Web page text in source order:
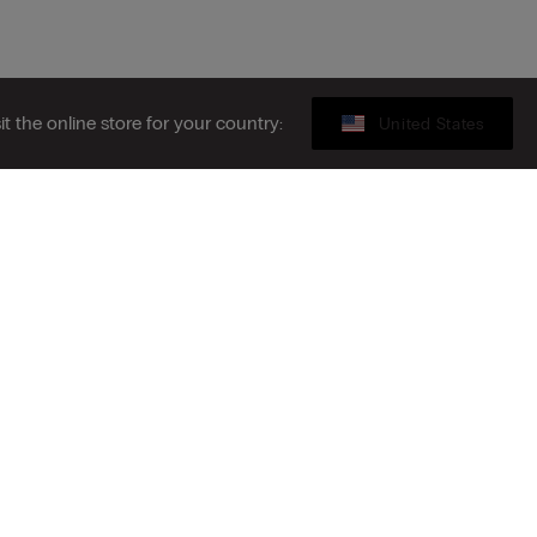
the online store for your country: United States